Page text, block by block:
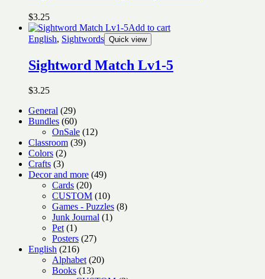
$3.25
Add to cart
English, Sightwords Quick view
Sightword Match Lv1-5
$3.25
General
2929
products
Bundles 6060
products
OnSale 1212
Classroom 3939
Colors 22
products
Crafts 33
products
Decor and more 4949
Cards 2020
products
CUSTOM 1010
products
Games - Puzzles 88
Junk Journal 11
Pet 11
product
Posters 2727
English 216216
products
Alphabet 2020
Books 1313